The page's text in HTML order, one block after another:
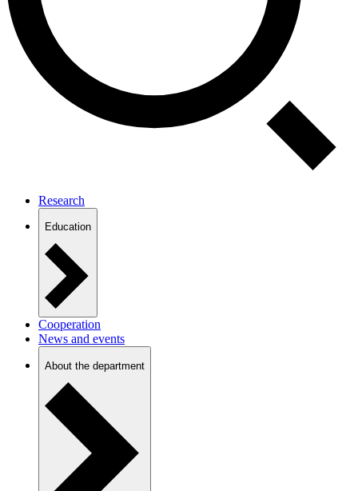
Research
Education
Cooperation
News and events
About the department